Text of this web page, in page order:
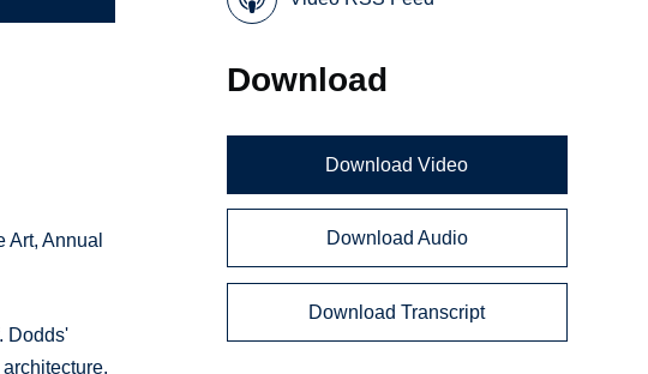
Annual
Dodds'
Download
Download Video
Download Audio
Download Transcript